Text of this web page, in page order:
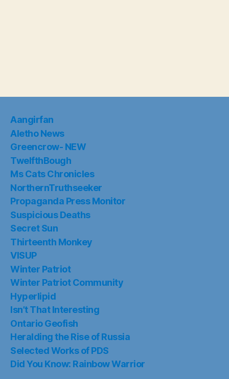
Aangirfan
Aletho News
Greencrow- NEW
TwelfthBough
Ms Cats Chronicles
NorthernTruthseeker
Propaganda Press Monitor
Suspicious Deaths
Secret Sun
Thirteenth Monkey
VISUP
Winter Patriot
Winter Patriot Community
Hyperlipid
Isn’t That Interesting
Ontario Geofish
Heralding the Rise of Russia
Selected Works of PDS
Did You Know: Rainbow Warrior